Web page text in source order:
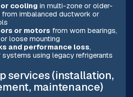
cooling in multi-zone or older-
imbalanced ductwork or
or motors from worn bearings,
loose mounting
and performance loss,
using legacy refrigerants
services (installation,
maintenance)